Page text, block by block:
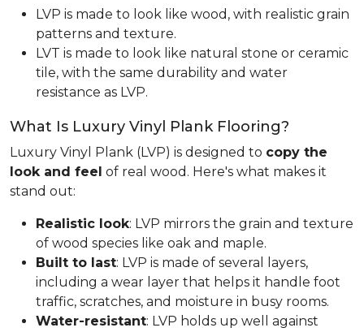
LVP is made to look like wood, with realistic grain
patterns and texture.
LVT is made to look like natural stone or ceramic
tile, with the same durability and water
resistance as LVP.
What Is Luxury Vinyl Plank Flooring?
Luxury Vinyl Plank (LVP) is designed to copy the
look and feel of real wood. Here's what makes it
stand out:
Realistic look: LVP mirrors the grain and texture
of wood species like oak and maple.
Built to last: LVP is made of several layers,
including a wear layer that helps it handle foot
traffic, scratches, and moisture in busy rooms.
Water-resistant: LVP holds up well against